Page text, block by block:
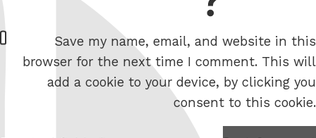
W
e
Save my name, email, and website in this
browser for the next time I comment. This will
add a cookie to your device, by clicking you
consent to this cookie.